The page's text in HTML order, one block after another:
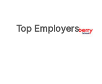
Top Employers